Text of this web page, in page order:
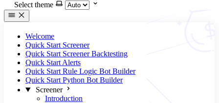
Select theme
Welcome
Quick Start Screener
Quick Start Screener Backtesting
Quick Start Alerts
Quick Start Rule Logic Bot Builder
Quick Start Python Bot Builder
Screener
Introduction